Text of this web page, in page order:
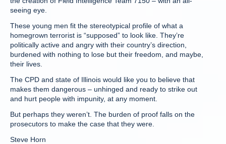
seeing eye.
These young men fit the stereotypical profile of what a
homegrown terrorist is “supposed” to look like. They’re
politically active and angry with their country’s direction,
burdened with nothing to lose but their freedom, and maybe,
their lives.
The CPD and state of Illinois would like you to believe that
makes them dangerous – unhinged and ready to strike out
and hurt people with impunity, at any moment.
But perhaps they weren’t. The burden of proof falls on the
prosecutors to make the case that they were.
Steve Horn